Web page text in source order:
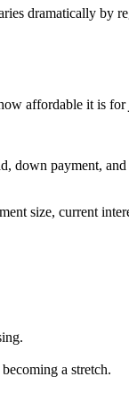
dramatically
affordable it is for
down payment,
size, current
a stretch.